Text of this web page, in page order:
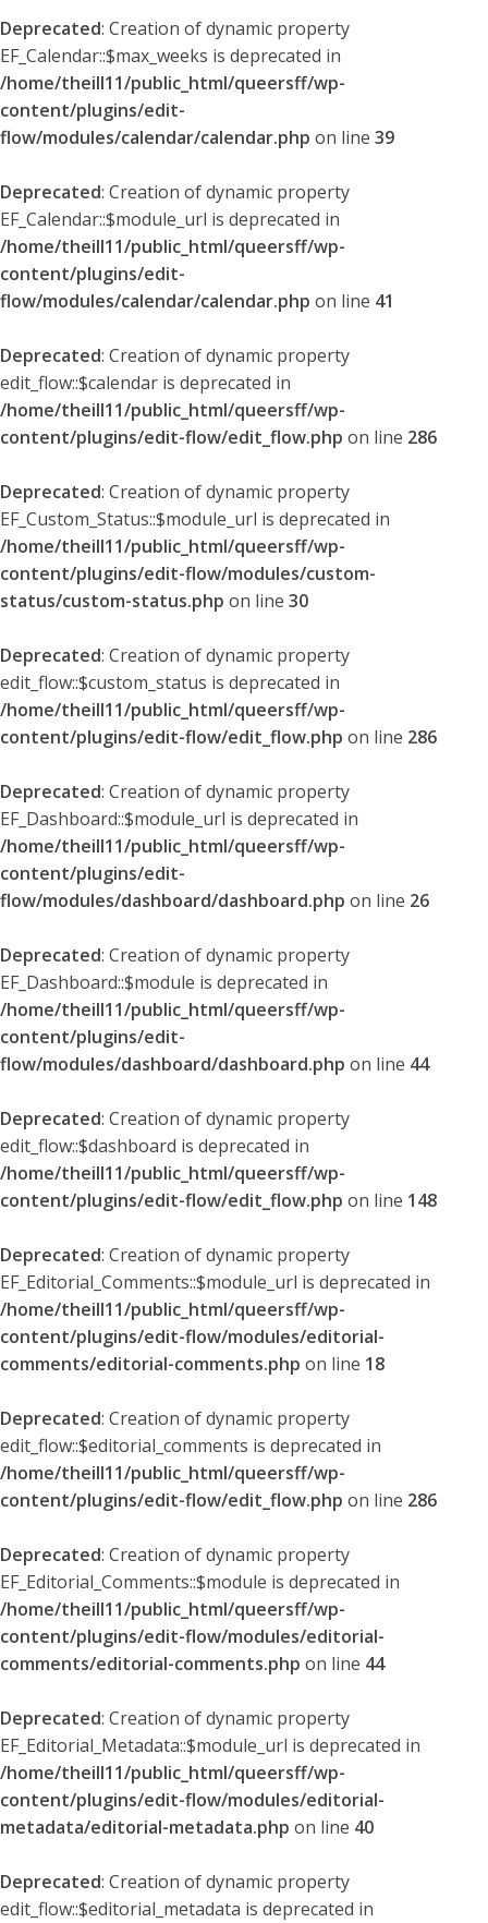
Deprecated: Creation of dynamic property
EF_Calendar::$max_weeks is deprecated in
/home/theill11/public_html/queersff/wp-
content/plugins/edit-
flow/modules/calendar/calendar.php on line 39
Deprecated: Creation of dynamic property
EF_Calendar::$module_url is deprecated in
/home/theill11/public_html/queersff/wp-
content/plugins/edit-
flow/modules/calendar/calendar.php on line 41
Deprecated: Creation of dynamic property
edit_flow::$calendar is deprecated in
/home/theill11/public_html/queersff/wp-
content/plugins/edit-flow/edit_flow.php on line 286
Deprecated: Creation of dynamic property
EF_Custom_Status::$module_url is deprecated in
/home/theill11/public_html/queersff/wp-
content/plugins/edit-flow/modules/custom-
status/custom-status.php on line 30
Deprecated: Creation of dynamic property
edit_flow::$custom_status is deprecated in
/home/theill11/public_html/queersff/wp-
content/plugins/edit-flow/edit_flow.php on line 286
Deprecated: Creation of dynamic property
EF_Dashboard::$module_url is deprecated in
/home/theill11/public_html/queersff/wp-
content/plugins/edit-
flow/modules/dashboard/dashboard.php on line 26
Deprecated: Creation of dynamic property
EF_Dashboard::$module is deprecated in
/home/theill11/public_html/queersff/wp-
content/plugins/edit-
flow/modules/dashboard/dashboard.php on line 44
Deprecated: Creation of dynamic property
edit_flow::$dashboard is deprecated in
/home/theill11/public_html/queersff/wp-
content/plugins/edit-flow/edit_flow.php on line 148
Deprecated: Creation of dynamic property
EF_Editorial_Comments::$module_url is deprecated in
/home/theill11/public_html/queersff/wp-
content/plugins/edit-flow/modules/editorial-
comments/editorial-comments.php on line 18
Deprecated: Creation of dynamic property
edit_flow::$editorial_comments is deprecated in
/home/theill11/public_html/queersff/wp-
content/plugins/edit-flow/edit_flow.php on line 286
Deprecated: Creation of dynamic property
EF_Editorial_Comments::$module is deprecated in
/home/theill11/public_html/queersff/wp-
content/plugins/edit-flow/modules/editorial-
comments/editorial-comments.php on line 44
Deprecated: Creation of dynamic property
EF_Editorial_Metadata::$module_url is deprecated in
/home/theill11/public_html/queersff/wp-
content/plugins/edit-flow/modules/editorial-
metadata/editorial-metadata.php on line 40
Deprecated: Creation of dynamic property
edit_flow::$editorial_metadata is deprecated in